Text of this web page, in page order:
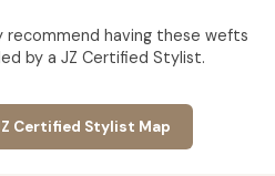
recommend having these wefts
by a JZ Certified Stylist.
Certified Stylist Map